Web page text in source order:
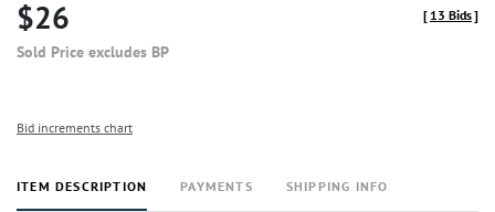
$26
Sold Price excludes BP
[ 13 Bids]
Bid increments chart
ITEM DESCRIPTION PAYMENTS SHIPPING INFO